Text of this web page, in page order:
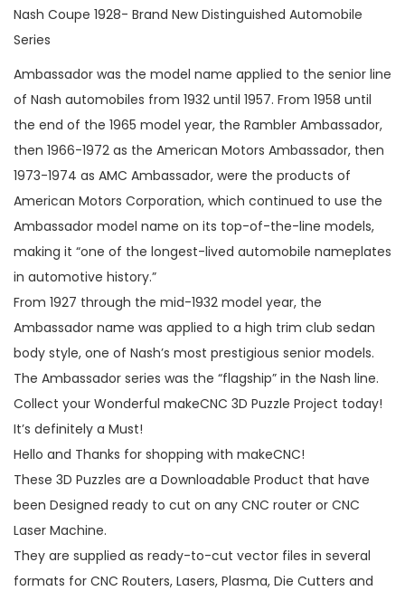
Nash Coupe 1928- Brand New Distinguished Automobile
Series
Ambassador was the model name applied to the senior line
of Nash automobiles from 1932 until 1957. From 1958 until
the end of the 1965 model year, the Rambler Ambassador,
then 1966-1972 as the American Motors Ambassador, then
1973-1974 as AMC Ambassador, were the products of
American Motors Corporation, which continued to use the
Ambassador model name on its top-of-the-line models,
making it “one of the longest-lived automobile nameplates
in automotive history.”
From 1927 through the mid-1932 model year, the
Ambassador name was applied to a high trim club sedan
body style, one of Nash’s most prestigious senior models.
The Ambassador series was the “flagship” in the Nash line.
Collect your Wonderful makeCNC 3D Puzzle Project today!
It’s definitely a Must!
Hello and Thanks for shopping with makeCNC!
These 3D Puzzles are a Downloadable Product that have
been Designed ready to cut on any CNC router or CNC
Laser Machine.
They are supplied as ready-to-cut vector files in several
formats for CNC Routers, Lasers, Plasma, Die Cutters and